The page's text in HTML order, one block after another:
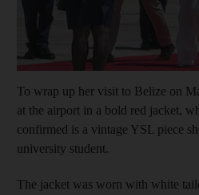
To wrap up her visit to Belize on
at the airport in a bold red jacket,
confirmed is a vintage YSL piece
university student.
The jacket was worn with white